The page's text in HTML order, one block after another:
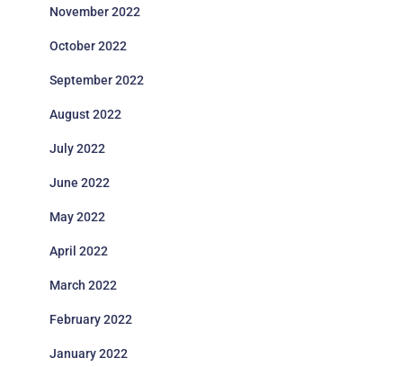
November 2022
October 2022
September 2022
August 2022
July 2022
June 2022
May 2022
April 2022
March 2022
February 2022
January 2022